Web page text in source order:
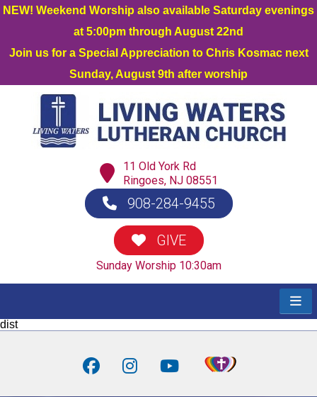
NEW! Weekend Worship also available Saturday evenings
at 5:00pm through August 22nd
Join us for a Special Appreciation to Chris Kosmac next
Sunday, August 9th after worship
11 Old York Rd
Ringoes, NJ 08551
908-284-9455
GIVE
Sunday Worship 10:30am
dist